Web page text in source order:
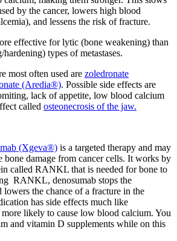
by the cancer, lowers high blood
and lessens the risk of fracture.
effective for lytic (bone weakening) than
types of metastases.
most often used are zoledronate
(Aredia®). Possible side effects are
lack of appetite, low blood calcium
called osteonecrosis of the jaw.
(Xgeva®) is a targeted therapy and may
bone damage from cancer cells. It works by
called RANKL that is needed for bone to
RANKL, denosumab stops the
the chance of a fracture in the
has side effects much like
more likely to cause low blood calcium. You
and vitamin D supplements while on this